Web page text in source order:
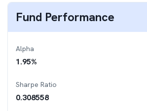
Fund Performance
Alpha
1.95%
Sharpe Ratio
0.308558